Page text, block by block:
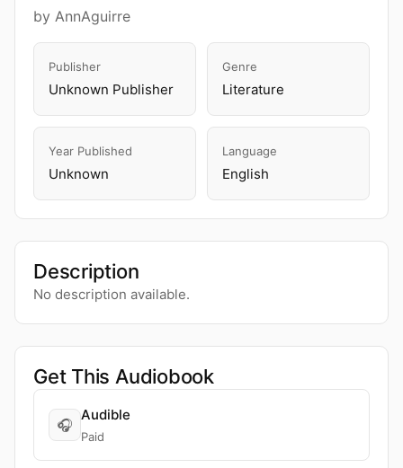
by AnnAguirre
Publisher
Unknown Publisher
Genre
Literature
Year Published
Unknown
Language
English
Description
No description available.
Get This Audiobook
🎧
Audible
Paid